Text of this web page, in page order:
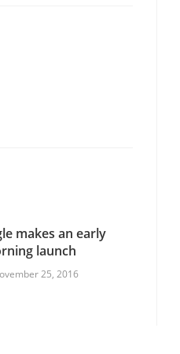
makes an early
launch
25, 2016